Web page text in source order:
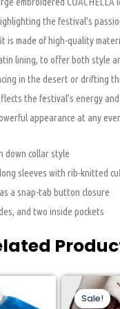
the festival’s
is made of high-quality
lining, to offer both style
in the desert or drifting
the festival’s energy and
appearance at any
down collar style
sleeves with rib-knitted
a snap-tab button closure
and two inside pockets
is:
$110.00.
Sale!
Sale!